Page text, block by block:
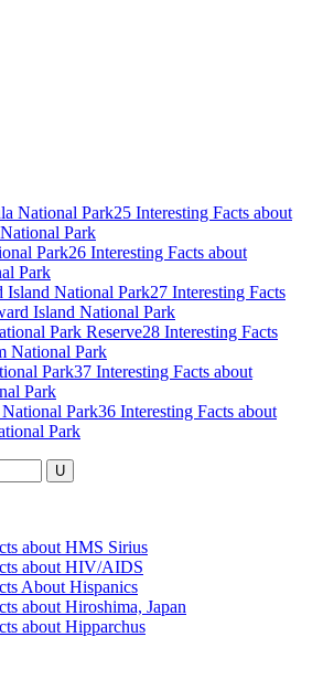
25 Interesting Facts about
Park
26 Interesting Facts about
Park
27 Interesting Facts
Island National Park
28 Interesting Facts
National Park
37 Interesting Facts about
Park
36 Interesting Facts about
Park
about HMS Sirius
about HIV/AIDS
About Hispanics
about Hiroshima, Japan
about Hipparchus